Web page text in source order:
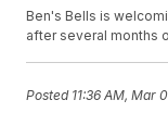
Ben's Bells is
after several months
Posted 11:36 AM, Mar